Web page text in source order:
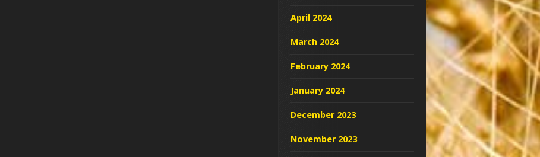
April 2024
March 2024
February 2024
January 2024
December 2023
November 2023